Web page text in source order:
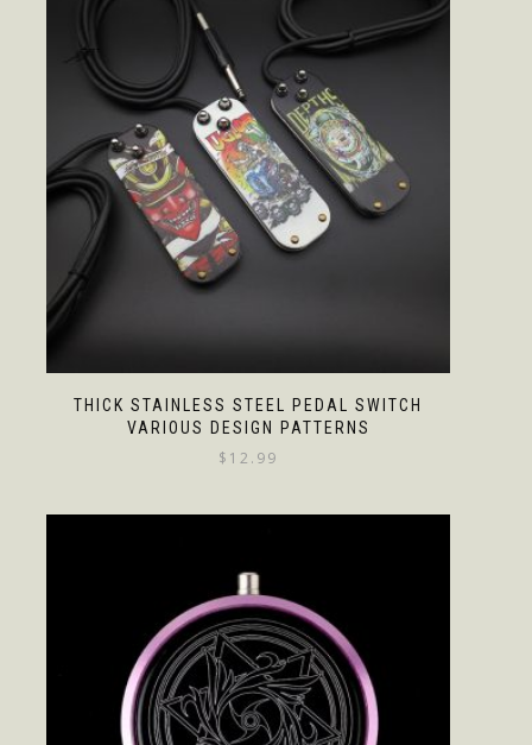
THICK STAINLESS STEEL PEDAL SWITCH
VARIOUS DESIGN PATTERNS
$ 12.99